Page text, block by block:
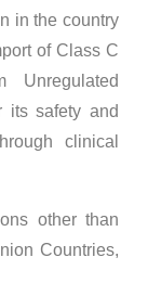
in the country
of Class C
its safety and
clinical
other than
Countries,